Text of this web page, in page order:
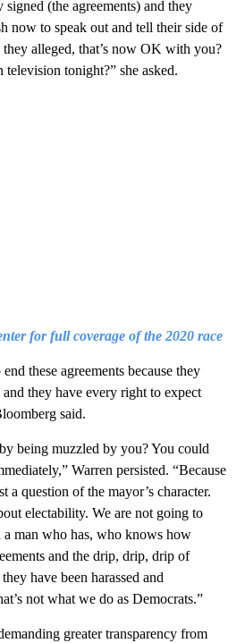
(the agreements) and they
now to speak out and tell their side of
alleged, that’s now OK with you?
television tonight?” she asked.
for full coverage of the 2020 race
these agreements because they
they have every right to expect
said.
being muzzled by you? You could
Warren persisted. “Because
a question of the mayor’s character.
electability. We are not going to
man who has, who knows how
and the drip, drip, drip of
have been harassed and
not what we do as Democrats.”
greater transparency from